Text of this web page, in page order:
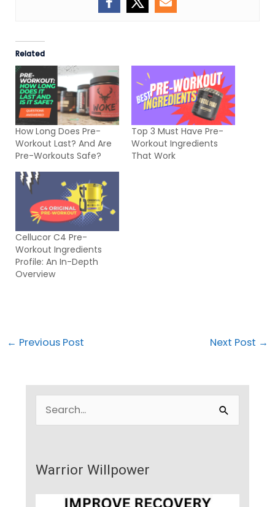
Related
How Long Does Pre-
Workout Last? And Are
Pre-Workouts Safe?
Top 3 Must Have Pre-
Workout Ingredients
That Work
Cellucor C4 Pre-
Workout Ingredients
Profile: An In-Depth
Overview
← Previous Post Next Post →
e
c
Warrior Willpower